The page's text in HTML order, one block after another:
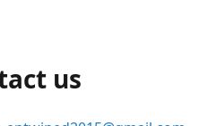
us